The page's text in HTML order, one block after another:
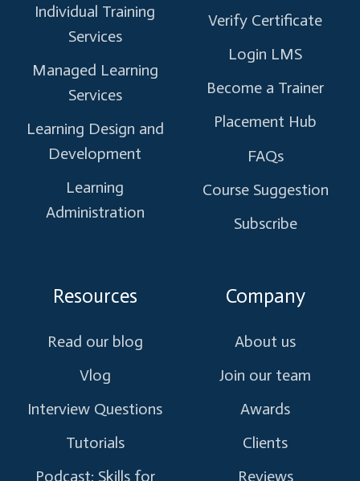
Individual Training
Services
Managed Learning
Services
Learning Design and
Development
Learning
Administration
Verify Certificate
Login LMS
Become a Trainer
Placement Hub
FAQs
Course Suggestion
Subscribe
Resources
Read our blog
Vlog
Interview Questions
Tutorials
Podcast: Skills for
Company
About us
Join our team
Awards
Clients
Reviews